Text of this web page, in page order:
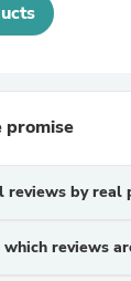
promise
reviews by real
which reviews